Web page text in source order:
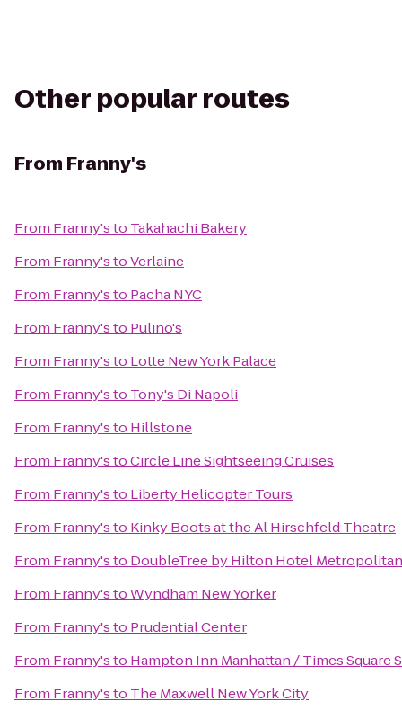
Other popular routes
From Franny's
From Franny'sto Takahachi Bakery
From Franny'stoVerlaine
From Franny'sto Pacha NYC
From Franny'sto Pulino's
From Franny'sto Lotte New York Palace
From Franny'sto Tony's Di Napoli
From Franny'sto Hillstone
From Franny'stoCircle Line Sightseeing Cruises
From Franny'sto Liberty Helicopter Tours
From Franny'sto Kinky Boots at the Al Hirschfeld Theatre
From Franny'sto DoubleTree by Hilton Hotel
From Franny'stoWyndham New Yorker
From Franny'sto Prudential Center
From Franny'sto Hampton Inn Manhattan / Times Square
From Franny'sto The Maxwell New York City